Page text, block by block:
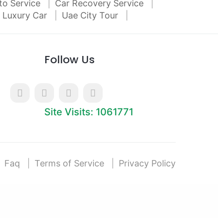
Service
Car Recovery Service
Luxury Car
Uae City Tour
Follow Us
Site Visits: 1061771
Faq Terms of Service Privacy Policy